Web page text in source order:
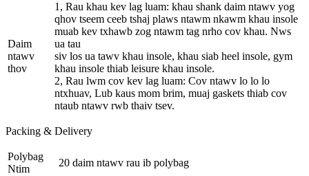
Daim
ntawv
thov
1, Rau khau kev lag luam: khau shank daim ntawv yog
qhov tseem ceeb tshaj plaws ntawm nkawm khau insole
muab kev txhawb zog ntawm tag nrho cov khau. Nws
ua tau
siv los ua tawv khau insole, khau siab heel insole, gym
khau insole thiab leisure khau insole.
2, Rau lwm cov kev lag luam: Cov ntawv lo lo lo
ntxhuav, Lub kaus mom brim, muaj gaskets thiab cov
ntaub ntawv rwb thaiv tsev.
Packing & Delivery
Polybag
Ntim
20 daim ntawv rau ib polybag